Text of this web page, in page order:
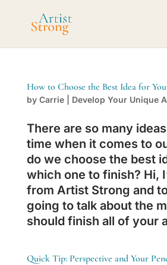
How to Choose the Best Idea for
by Carrie| Develop Your Unique
There are so many
time when it comes to
do we choose the best
which one to finish? Hi,
from Artist Strong and
going to talk about the
should finish all of your
Quick Tip: Perspective and Your